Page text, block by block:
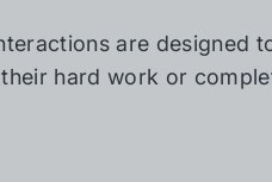
are designed
hard work or